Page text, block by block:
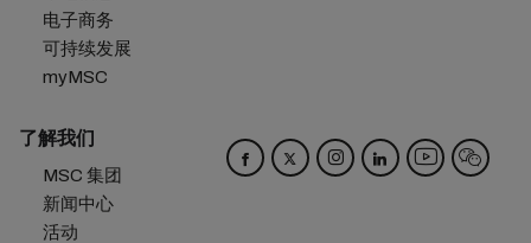
电子商务
可持续发展
myMSC
了解我们
MSC 集团
新闻中心
活动